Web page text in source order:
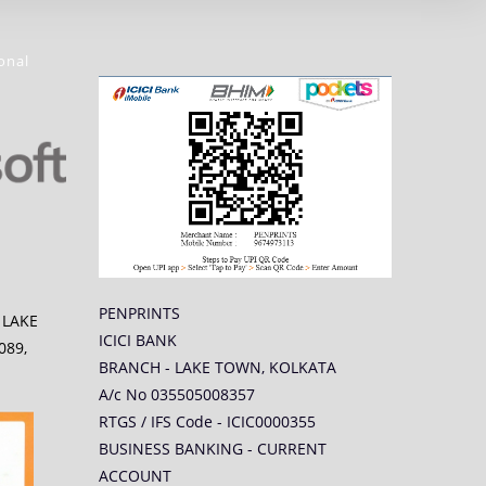
PENPRINTS
ICICI BANK
BRANCH - LAKE TOWN, KOLKATA
A/c No 035505008357
RTGS / IFS Code - ICIC0000355
BUSINESS BANKING - CURRENT
ACCOUNT